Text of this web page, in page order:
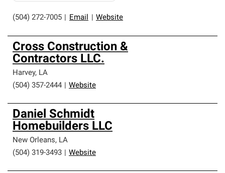
(504) 272-7005 Email Website
Cross Construction &
Contractors LLC.
Harvey, LA
(504) 357-2444
Website
Daniel Schmidt
Homebuilders LLC
New Orleans, LA
(504) 319-3493
Website